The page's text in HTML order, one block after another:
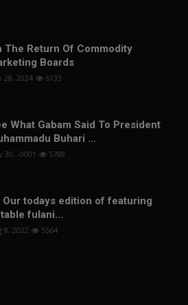
The Return Of Commodity
Boards
28, 2024 6133
What Gabam Said To President
Buhari ...
30, -0001 5788
Our todays edition of featuring
fulani...
8, 2022 5564